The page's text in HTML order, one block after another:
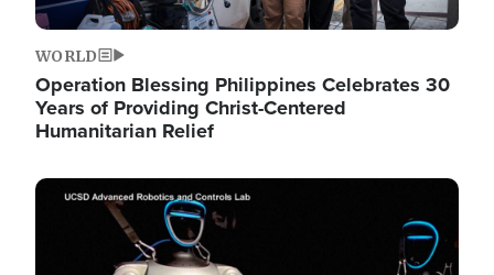
WORLD
Operation Blessing Philippines Celebrates 30
Years of Providing Christ-Centered
Humanitarian Relief
Image